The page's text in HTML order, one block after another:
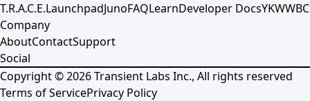
T.R.A.C.E.LaunchpadJunoFAQLearnDeveloper DocsYKWWBC
Company
AboutContactSupport
Social
Copyright ©2026Transient Labs Inc., All rights reserved
Terms of ServicePrivacy Policy